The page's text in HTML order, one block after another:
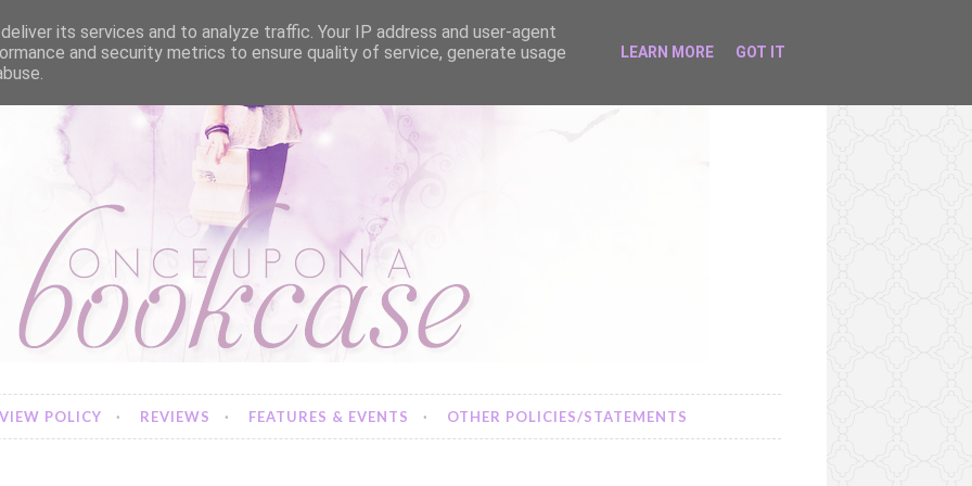
POLICY REVIEWS FEATURES & EVENTS OTHER POLICIES/STATEMENTS
its services and to analyze traffic. Your IP address and user-agent
and security metrics to ensure quality of service, generate usage
LEARN MORE GOT IT